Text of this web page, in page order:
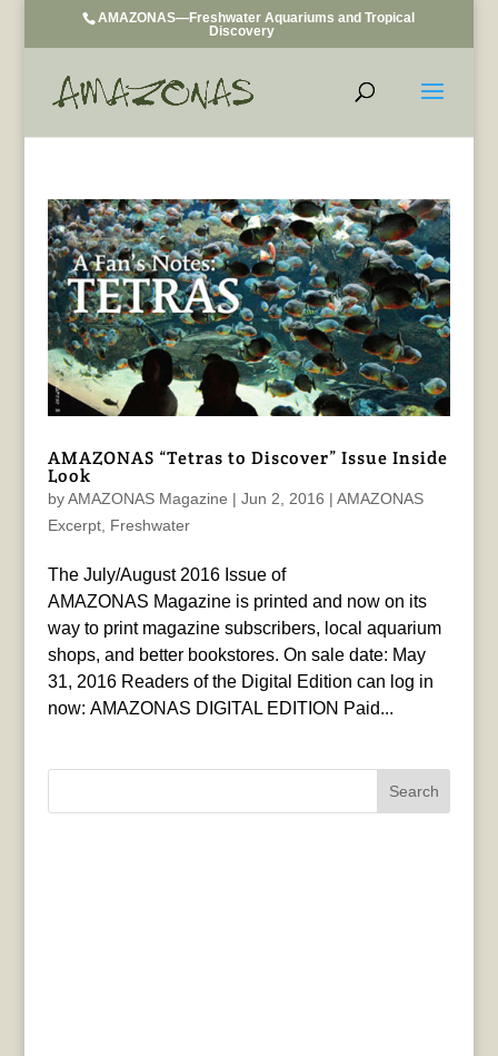
AMAZONAS—Freshwater Aquariums and Tropical
Discovery
AMAZONAS “Tetras to Discover” Issue Inside
Look
byAMAZONAS Magazine | Jun 2, 2016 | AMAZONAS
Excerpt, Freshwater
The July/August 2016 Issue of
AMAZONAS Magazine is printed and now on its
way to print magazine subscribers, local aquarium
shops, and better bookstores. On sale date: May
31, 2016 Readers of the Digital Edition can log in
now: AMAZONAS DIGITAL EDITION Paid...